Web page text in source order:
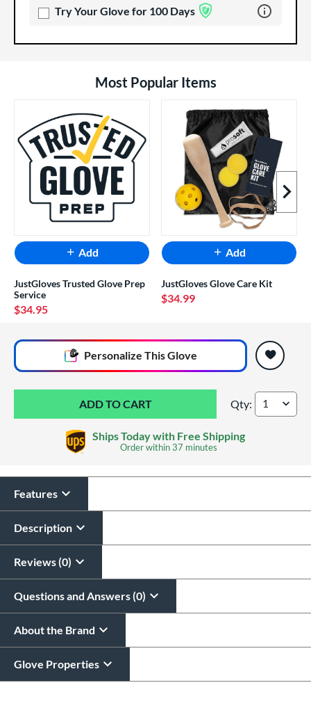
Try Your Glove for 100 Days Learn more
Most Popular Items
Next
Add
JustGloves Trusted Glove Prep
Service
$34.95
Add
JustGloves Glove Care Kit
$34.99
Personalize This Glove
All personalizations are ready toship same day as glove.
Wilson A2000
Qty:
Ships Today with Free Shipping
Order within37 minutes
Features
Description
Reviews (0)
Questions and Answers (0)
About the Brand
Glove Properties